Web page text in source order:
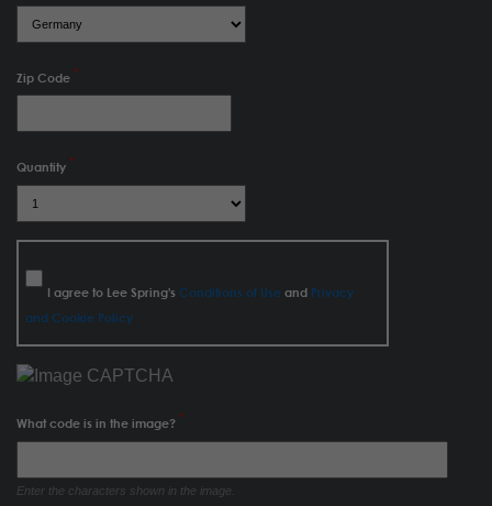
Zip Code
Quantity
I agree to Lee Spring's Conditions of Use and Privacy
and Cookie Policy
What code is in the image?
Enter the characters shown in the image.